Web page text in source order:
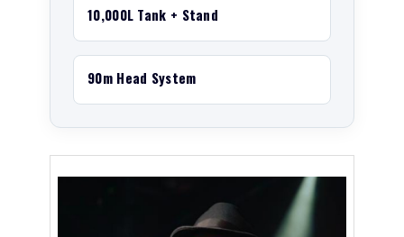
10,000L Tank + Stand
90m Head System